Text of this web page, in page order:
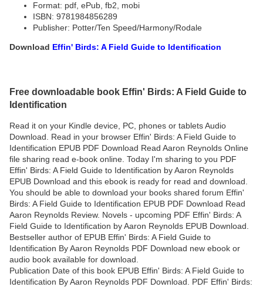
Format: pdf, ePub, fb2, mobi
ISBN: 9781984856289
Publisher: Potter/Ten Speed/Harmony/Rodale
Download Effin' Birds: A Field Guide to Identification
Free downloadable book Effin' Birds: A Field Guide to
Identification
Read it on your Kindle device, PC, phones or tablets Audio
Download. Read in your browser Effin' Birds: A Field Guide to
Identification EPUB PDF Download Read Aaron Reynolds Online
file sharing read e-book online. Today I'm sharing to you PDF
Effin' Birds: A Field Guide to Identification by Aaron Reynolds
EPUB Download and this ebook is ready for read and download.
You should be able to download your books shared forum Effin'
Birds: A Field Guide to Identification EPUB PDF Download Read
Aaron Reynolds Review. Novels - upcoming PDF Effin' Birds: A
Field Guide to Identification by Aaron Reynolds EPUB Download.
Bestseller author of EPUB Effin' Birds: A Field Guide to
Identification By Aaron Reynolds PDF Download new ebook or
audio book available for download.
Publication Date of this book EPUB Effin' Birds: A Field Guide to
Identification By Aaron Reynolds PDF Download. PDF Effin' Birds: